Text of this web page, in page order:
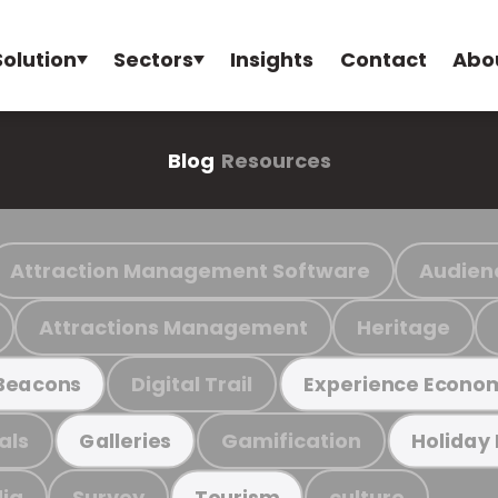
Sectors Insights Contact
Blog Resources
Attraction Management Software
Attractions Management Heritage
Digital Trail Experience
Galleries Gamification Holiday